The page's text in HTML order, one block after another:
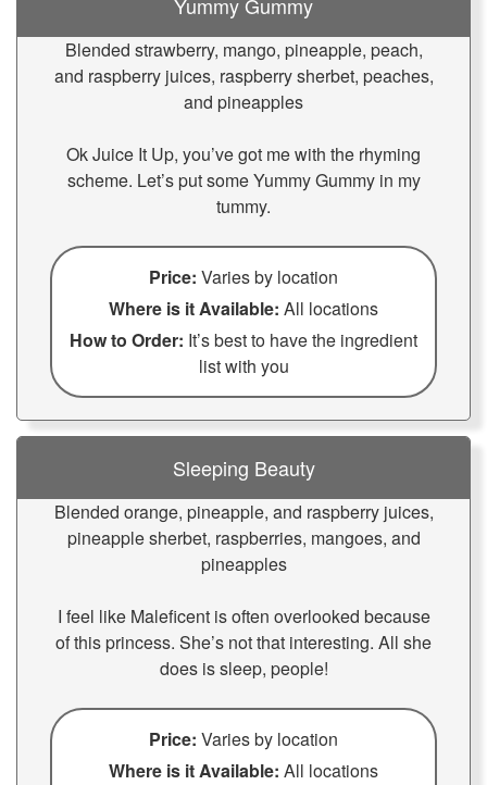
Yummy Gummy
Blended strawberry, mango, pineapple, peach,
and raspberry juices, raspberry sherbet, peaches,
and pineapples
Ok Juice It Up, you’ve got me with the rhyming
scheme. Let’s put some Yummy Gummy in my
tummy.
Price: Varies by location
Where is it Available: All locations
How to Order: It’s best to have the ingredient
list with you
Sleeping Beauty
Blended orange, pineapple, and raspberry juices,
pineapple sherbet, raspberries, mangoes, and
pineapples
I feel like Maleficent is often overlooked because
of this princess. She’s not that interesting. All she
does is sleep, people!
Price: Varies by location
Where is it Available: All locations